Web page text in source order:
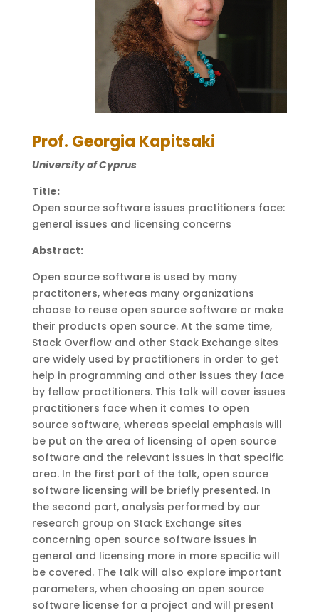
Prof. Georgia Kapitsaki
University of Cyprus
Title:
Open source software issues practitioners face:
general issues and licensing concerns
Abstract:
Open source software is used by many
practitoners, whereas many organizations
choose to reuse open source software or make
their products open source. At the same time,
Stack Overflow and other Stack Exchange sites
are widely used by practitioners in order to get
help in programming and other issues they face
by fellow practitioners. This talk will cover issues
practitioners face when it comes to open
source software, whereas special emphasis will
be put on the area of licensing of open source
software and the relevant issues in that specific
area. In the first part of the talk, open source
software licensing will be briefly presented. In
the second part, analysis performed by our
research group on Stack Exchange sites
concerning open source software issues in
general and licensing more in more specific will
be covered. The talk will also explore important
parameters, when choosing an open source
software license for a project and will present